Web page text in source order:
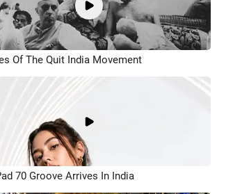
Of The Quit India Movement
70 Groove Arrives In India